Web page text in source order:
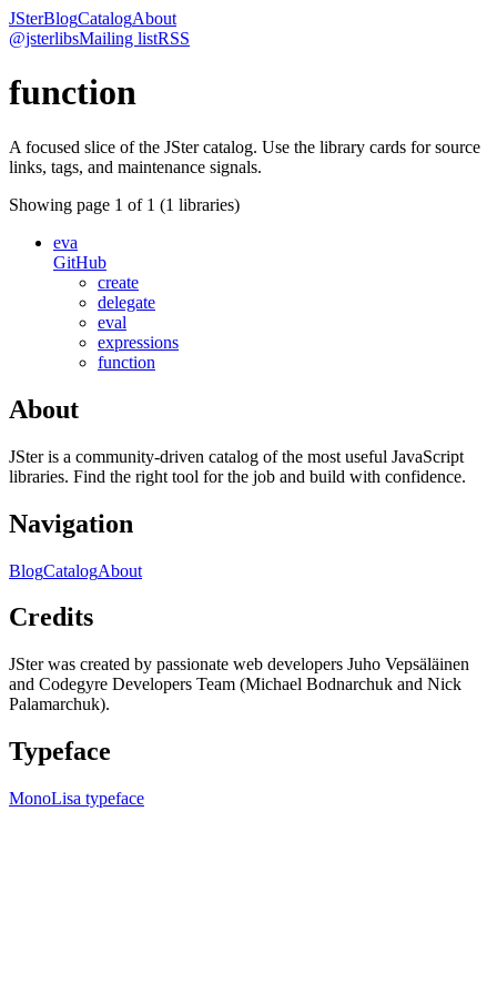
JSterBlogCatalogAbout
@jsterlibsMailing listRSS
function
A focused slice of the JSter catalog. Use the library cards for source
links, tags, and maintenance signals.
Showing page 1 of 1 (1 libraries)
eva
GitHub
create
delegate
eval
expressions
function
About
JSter is a community-driven catalog of the most useful JavaScript
libraries. Find the right tool for the job and build with confidence.
Navigation
BlogCatalogAbout
Credits
JSter was created by passionate web developers Juho Vepsäläinen
and Codegyre Developers Team (Michael Bodnarchuk and Nick
Palamarchuk).
Typeface
MonoLisa typeface